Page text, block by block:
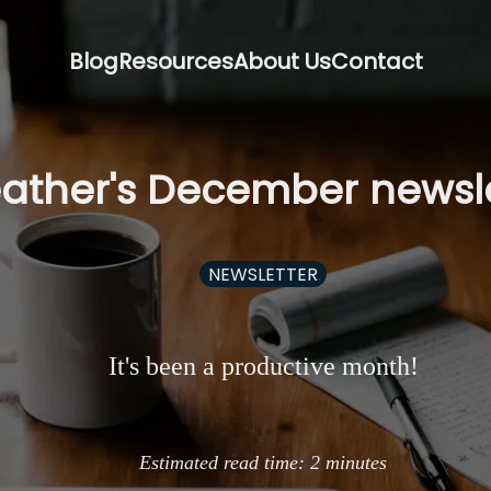
BlogResourcesAbout UsContact
December
NEWSLETTER
It's been a productive month!
Estimated read time: 2 minutes